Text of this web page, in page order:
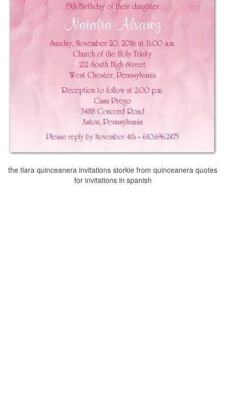
the tiara quinceanera invitations storkie from quinceanera quotes
for invitations in spanish